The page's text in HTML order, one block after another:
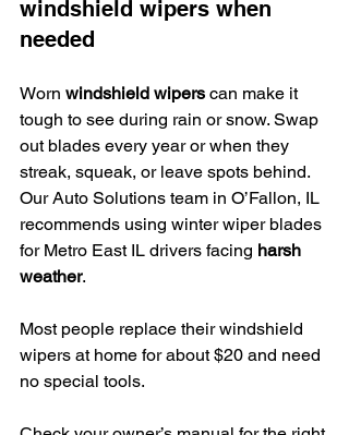
windshield wipers when
needed
Worn windshield wipers can make it
tough to see during rain or snow. Swap
out blades every year or when they
streak, squeak, or leave spots behind.
Our Auto Solutions team in O’Fallon, IL
recommends using winter wiper blades
for Metro East IL drivers facing harsh
weather.
Most people replace their windshield
wipers at home for about $20 and need
no special tools.